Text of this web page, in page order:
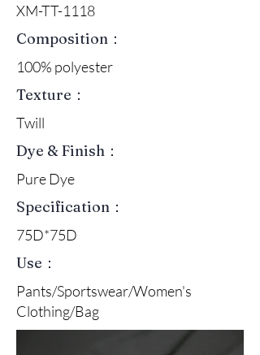
XM-TT-1118
Composition：
100% polyester
Texture：
Twill
Dye & Finish：
Pure Dye
Specification：
75D*75D
Use：
Pants/Sportswear/Women's
Clothing/Bag